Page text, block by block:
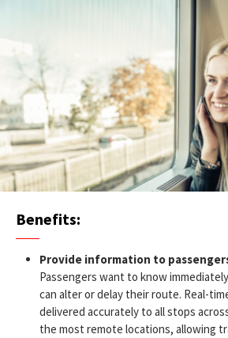
Benefits:
Provide information to
Passengers want to know
can alter or delay their route. Real-
delivered accurately to all stops
the most remote locations, allowing